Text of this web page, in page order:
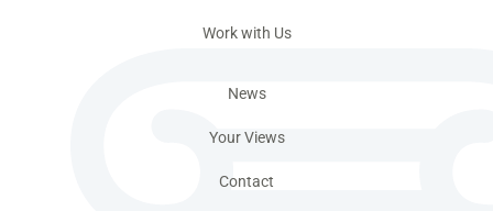
Work with Us
News
Your Views
Contact